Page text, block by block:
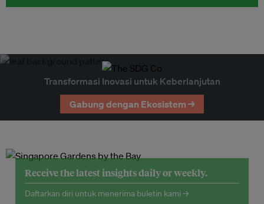
Transformasi Inovasi untuk Keberlanjutan
Gabung dengan Ekosistem →
Receive the latest insights daily or weekly.
Daftarkan diri untuk menerima buletin kami →